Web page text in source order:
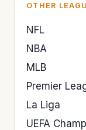
OTHER
NFL
NBA
MLB
Premier
La Liga
UEFA